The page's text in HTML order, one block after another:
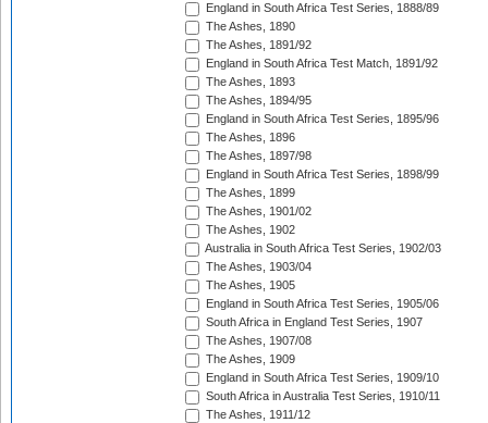
England in South Africa Test Series, 1888/89
The Ashes, 1890
The Ashes, 1891/92
England in South Africa Test Match, 1891/92
The Ashes, 1893
The Ashes, 1894/95
England in South Africa Test Series, 1895/96
The Ashes, 1896
The Ashes, 1897/98
England in South Africa Test Series, 1898/99
The Ashes, 1899
The Ashes, 1901/02
The Ashes, 1902
Australia in South Africa Test Series, 1902/03
The Ashes, 1903/04
The Ashes, 1905
England in South Africa Test Series, 1905/06
South Africa in England Test Series, 1907
The Ashes, 1907/08
The Ashes, 1909
England in South Africa Test Series, 1909/10
South Africa in Australia Test Series, 1910/11
The Ashes, 1911/12